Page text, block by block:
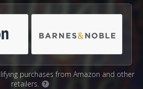
purchases from Amazon and other
retailers.
?